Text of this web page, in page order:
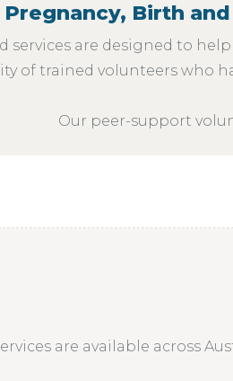
Pregnancy, Birth
services are designed to
of trained volunteers who
Our peer-support
are available across